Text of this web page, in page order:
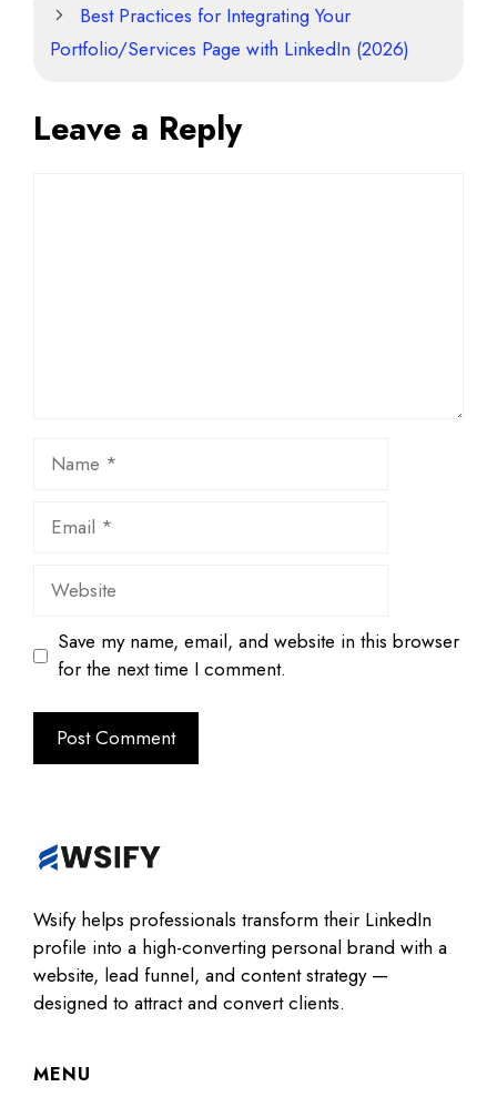
Best Practices for Integrating Your
Portfolio/Services Page with LinkedIn (2026)
Leave a Reply
Name
Email
Website
Save my name, email, and website in this browser
for the next time I comment.
Wsify helps professionals transform their LinkedIn
profile into a high-converting personal brand with a
website, lead funnel, and content strategy —
designed to attract and convert clients.
MENU